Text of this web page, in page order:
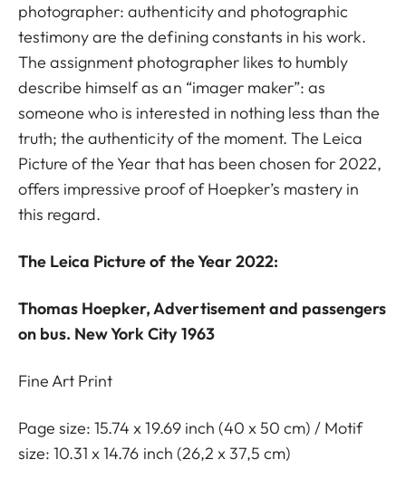
photographer: authenticity and photographic
testimony are the defining constants in his work.
The assignment photographer likes to humbly
describe himself as an “imager maker”: as
someone who is interested in nothing less than the
truth; the authenticity of the moment. The Leica
Picture of the Year that has been chosen for 2022,
offers impressive proof of Hoepker’s mastery in
this regard.
The Leica Picture of the Year 2022:
Thomas Hoepker, Advertisement and passengers
on bus. New York City 1963
Fine Art Print
Page size: 15.74 x 19.69 inch (40 x 50 cm) / Motif
size: 10.31 x 14.76 inch (26,2 x 37,5 cm)